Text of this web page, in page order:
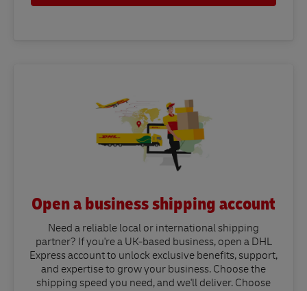
Open a business shipping account
Need a reliable local or international shipping
partner? If you're a UK-based business, open a DHL
Express account to unlock exclusive benefits, support,
and expertise to grow your business. Choose the
shipping speed you need, and we'll deliver. Choose